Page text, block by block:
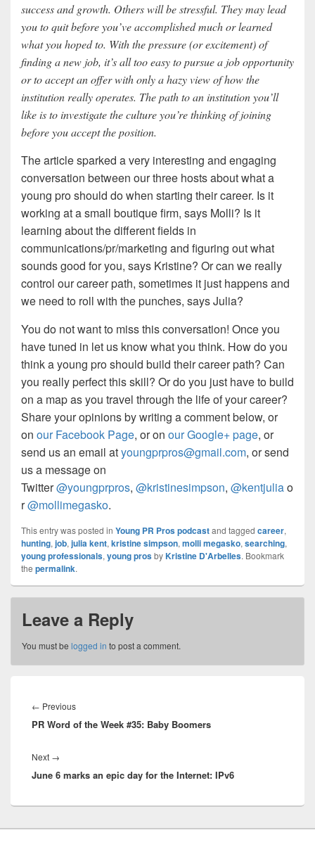
success and growth. Others will be stressful. They may lead
you to quit before you’ve accomplished much or learned
what you hoped to. With the pressure (or excitement) of
finding a new job, it’s all too easy to pursue a job opportunity
or to accept an offer with only a hazy view of how the
institution really operates. The path to an institution you’ll
like is to investigate the culture you’re thinking of joining
before you accept the position.
The article sparked a very interesting and engaging
conversation between our three hosts about what a
young pro should do when starting their career. Is it
working at a small boutique firm, says Molli? Is it
learning about the different fields in
communications/pr/marketing and figuring out what
sounds good for you, says Kristine? Or can we really
control our career path, sometimes it just happens and
we need to roll with the punches, says Julia?
You do not want to miss this conversation! Once you
have tuned in let us know what you think. How do you
think a young pro should build their career path? Can
you really perfect this skill? Or do you just have to build
on a map as you travel through the life of your career?
Share your opinions by writing a comment below, or
on our Facebook Page, or on our Google+ page, or
send us an email atyoungprpros@gmail.com, or send
us a message on
Twitter@youngprpros, @kristinesimpson, @kentjuliao
r@mollimegasko.
This entry was posted in Young PR Pros podcastand tagged career,
hunting, job, julia kent, kristine simpson, molli megasko, searching,
young professionals, young prosbyKristine D'Arbelles. Bookmark
the permalink.
Leave a Reply
You must be logged in to post a comment.
navigation
← PreviousPrevious
post:
PR Word of the Week #35: Baby Boomers
Next →
post:
June 6 marks an epic day for the Internet: IPv6